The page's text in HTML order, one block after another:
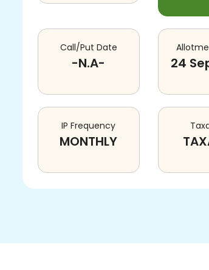
Call/Put Date
-N.A- 24
IP Frequency
MONTHLY